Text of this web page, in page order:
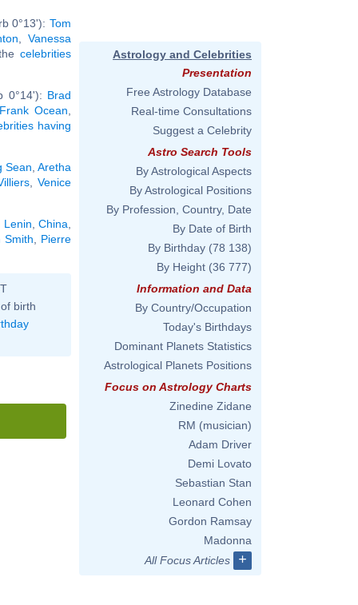
0°13'): Tom
,Vanessa
celebrities
0°14'): Brad
Frank Ocean
having
Sean ,Aretha
, Venice
Lenin ,China
Smith
Pierre
birth
Astrology and Celebrities
Presentation
Free Astrology Database
Real-time Consultations
Suggest a Celebrity
Astro Search Tools
By Astrological Aspects
By Astrological Positions
By Profession, Country, Date
By Date of Birth
By Birthday (78 138)
By Height (36 777)
Information and Data
By Country/Occupation
Today's Birthdays
Dominant Planets Statistics
Astrological Planets Positions
Focus on Astrology Charts
Zinedine Zidane
RM (musician)
Adam Driver
Demi Lovato
Sebastian Stan
Leonard Cohen
Gordon Ramsay
Madonna
All Focus Articles
+